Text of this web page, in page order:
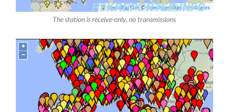
The station is receive-only, no transmissions